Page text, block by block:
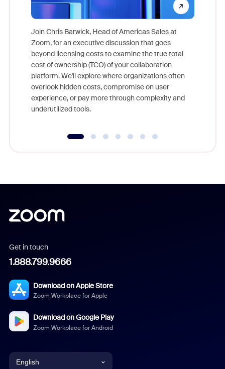
Join Chris Barwick, Head of Americas Sales at
Zoom, for an executive discussion that goes
beyond licensing costs to examine the true total
cost of ownership (TCO) of your collaboration
platform. We'll explore where organizations often
overlook hidden costs, compromise on user
experience, or pay more through complexity and
underutilized tools.
Get in touch
1.888.799.9666
Download on Apple Store
Zoom Workplace for Apple
Download on Google Play
Zoom Workplace for Android
English